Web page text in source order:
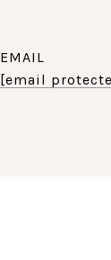
EMAIL
[email